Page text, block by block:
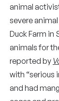
animal
severe
Duck Farm in
animals for
reported by
with “serious
and had